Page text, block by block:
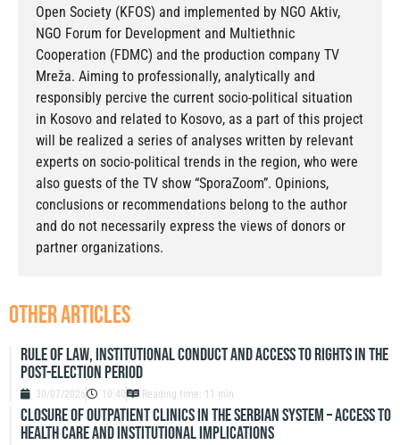
Open Society (KFOS) and implemented by NGO Aktiv,
NGO Forum for Development and Multiethnic
Cooperation (FDMC) and the production company TV
Mreža. Aiming to professionally, analytically and
responsibly percive the current socio-political situation
in Kosovo and related to Kosovo, as a part of this project
will be realized a series of analyses written by relevant
experts on socio-political trends in the region, who were
also guests of the TV show “SporaZoom”. Opinions,
conclusions or recommendations belong to the author
and do not necessarily express the views of donors or
partner organizations.
other articles
Rule of Law, Institutional Conduct and Access to Rights in the
Post-Election Period
30/07/2026 10:40 Reading time: 11 min
Closure of outpatient clinics in the Serbian system – access to
health care and institutional implications